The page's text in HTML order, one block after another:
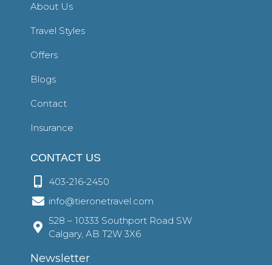
About Us
Travel Styles
Offers
Blogs
Contact
Insurance
CONTACT US
403-216-2450
info@tieronetravel.com
528 – 10333 Southport Road SW
Calgary, AB T2W 3X6
Newsletter